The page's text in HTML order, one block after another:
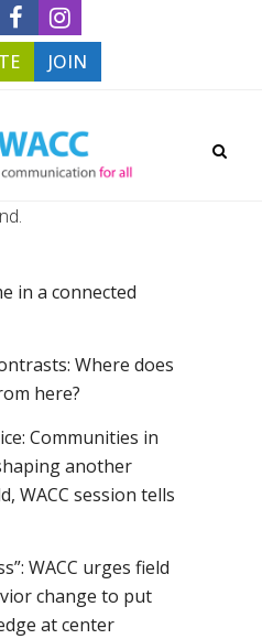
JOIN
in a connected
Where does
here?
Communities in
another
WACC session tells
WACC urges field
change to put
at center